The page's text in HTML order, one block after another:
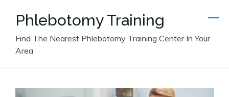
Phlebotomy Training
Find The Nearest Phlebotomy Training Center In Your
Area